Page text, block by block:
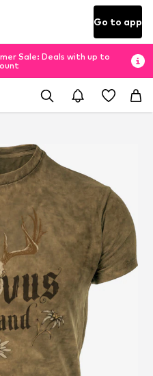
Go to app
Sale: Deals with up to